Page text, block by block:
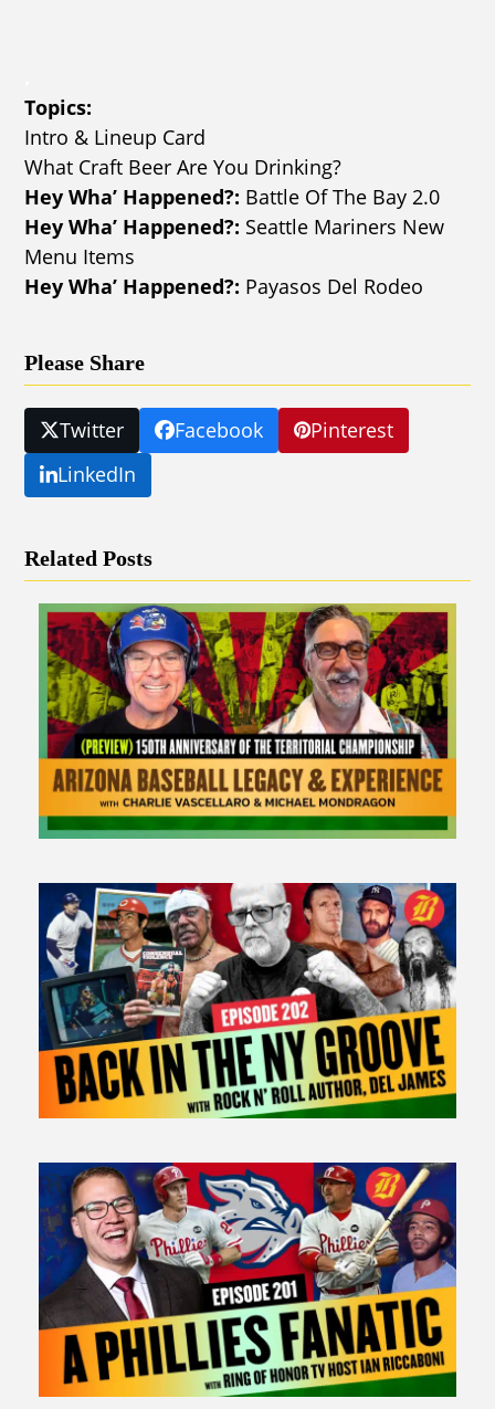
Topics:
Intro & Lineup Card
What Craft Beer Are You Drinking?
Hey Wha’ Happened?: Battle Of The Bay 2.0
Hey Wha’ Happened?: Seattle Mariners New
Menu Items
Hey Wha’ Happened?: Payasos Del Rodeo
Please Share
Twitter Facebook
Pinterest
LinkedIn
Related Posts